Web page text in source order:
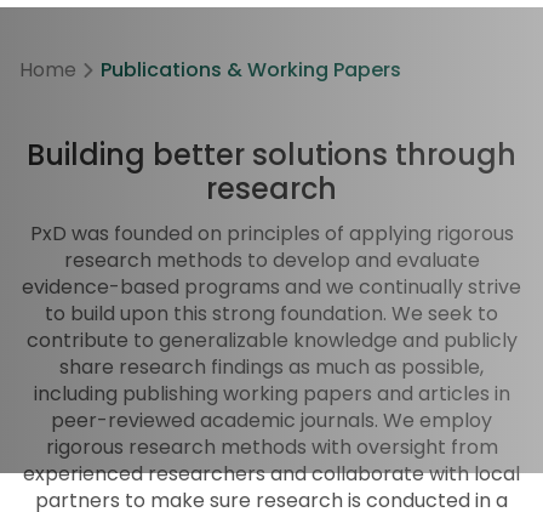
Home Publications & Working Papers
Building better solutions through
research
PxD was founded on principles of applying rigorous
research methods to develop and evaluate
evidence-based programs and we continually strive
to build upon this strong foundation. We seek to
contribute to generalizable knowledge and publicly
share research findings as much as possible,
including publishing working papers and articles in
peer-reviewed academic journals. We employ
rigorous research methods with oversight from
experienced researchers and collaborate with local
partners to make sure research is conducted in a